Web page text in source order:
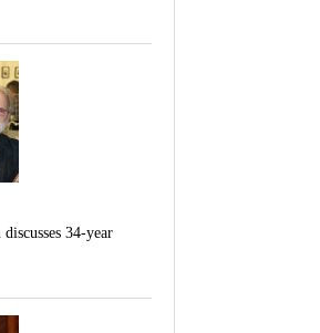
College,
9,
34-year